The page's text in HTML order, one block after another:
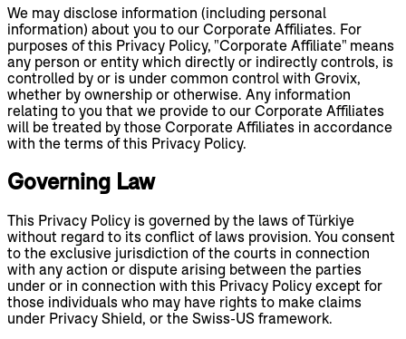
We may disclose information (including personal
information) about you to our Corporate Affiliates. For
purposes of this Privacy Policy, "Corporate Affiliate" means
any person or entity which directly or indirectly controls, is
controlled by or is under common control with Grovix,
whether by ownership or otherwise. Any information
relating to you that we provide to our Corporate Affiliates
will be treated by those Corporate Affiliates in accordance
with the terms of this Privacy Policy.
Governing Law
This Privacy Policy is governed by the laws of Türkiye
without regard to its conflict of laws provision. You consent
to the exclusive jurisdiction of the courts in connection
with any action or dispute arising between the parties
under or in connection with this Privacy Policy except for
those individuals who may have rights to make claims
under Privacy Shield, or the Swiss-US framework.